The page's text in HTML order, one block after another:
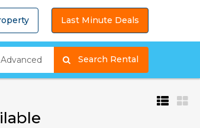
Last Minute Deals
Advanced